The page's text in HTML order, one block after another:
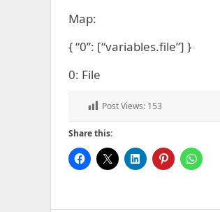
Map:
{ “0”: [“variables.file”] }
0: File
Post Views: 153
Share this: